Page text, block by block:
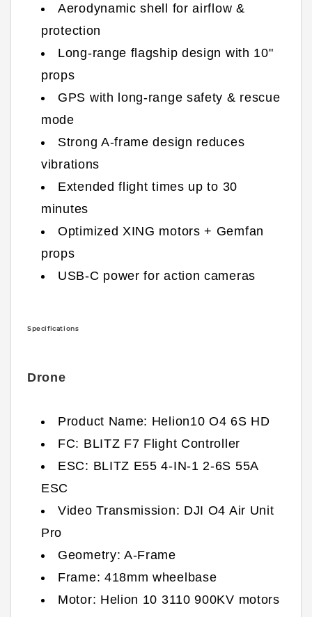
Aerodynamic shell for airflow &
protection
Long-range flagship design with 10"
props
GPS with long-range safety & rescue
mode
Strong A-frame design reduces
vibrations
Extended flight times up to 30
minutes
Optimized XING motors + Gemfan
props
USB-C power for action cameras
Specifications
Drone
Product Name: Helion10 O4 6S HD
FC: BLITZ F7 Flight Controller
ESC: BLITZ E55 4-IN-1 2-6S 55A
ESC
Video Transmission: DJI O4 Air Unit
Pro
Geometry: A-Frame
Frame: 418mm wheelbase
Motor: Helion 10 3110 900KV motors